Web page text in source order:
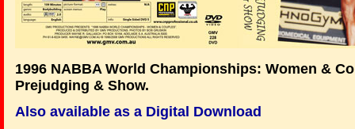
1996 NABBA World Championships: Women &
Prejudging & Show.
Also available as a Digital Download